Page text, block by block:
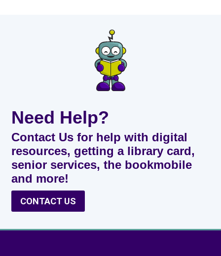
Need Help?
Contact Us for help with digital
resources, getting a library card,
senior services, the bookmobile
and more!
CONTACT US